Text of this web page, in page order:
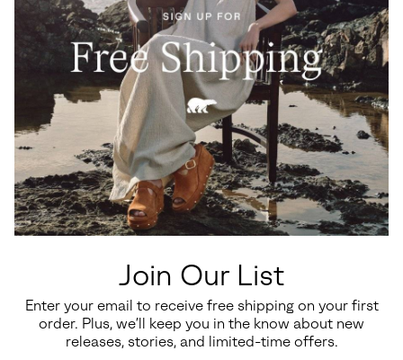
Join Our List
Enter your email to receive free shipping on your first
order. Plus, we’ll keep you in the know about new
releases, stories, and limited-time offers.
Ona Ave™ T-Toe Women's
Sneaker
Minimum sale price:
Maximum price:
Kinetic™ Aura Slingback TXT
Women's Sandal
Regular price:
$150.00
SALE